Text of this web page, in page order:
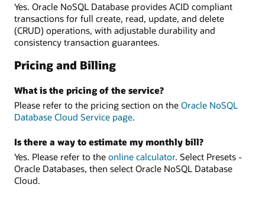
Yes. Oracle NoSQL Database provides ACID compliant
transactions for full create, read, update, and delete
(CRUD) operations, with adjustable durability and
consistency transaction guarantees.
Pricing and Billing
What is the pricing of the service?
Please refer to the pricing section on the Oracle NoSQL
Database Cloud Service page.
Is there a way to estimate my monthly bill?
Yes. Please refer to the online calculator. Select Presets -
Oracle Databases, then select Oracle NoSQL Database
Cloud.